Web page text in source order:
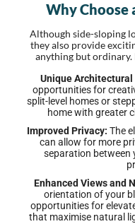
Why Choose
Although side-sloping
they also provide
anything but ordinary.
Unique Architectural
opportunities for
split-level homes or
home with greater
Improved Privacy: The
can allow for more
separation between
Enhanced Views and
orientation of your
opportunities for
that maximise natural